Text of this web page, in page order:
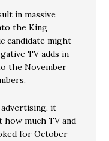
in massive
the King
candidate might
TV adds in
the November
it
much TV and
for October